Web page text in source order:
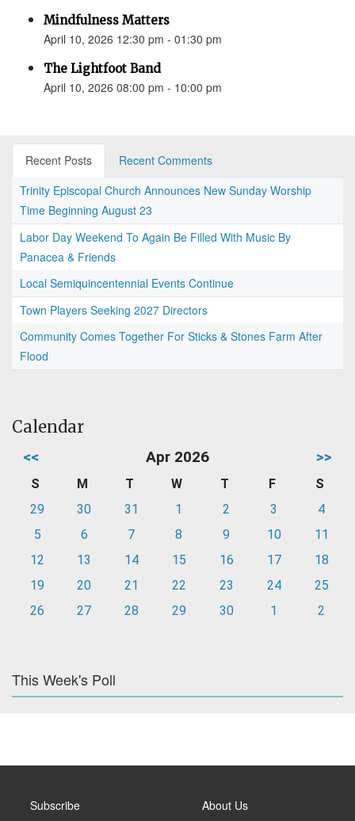
Mindfulness Matters
April 10, 2026 12:30 pm - 01:30 pm
The Lightfoot Band
April 10, 2026 08:00 pm - 10:00 pm
Recent Posts
Recent Comments
Trinity Episcopal Church Announces New Sunday Worship
Time Beginning August 23
Labor Day Weekend To Again Be Filled With Music By
Panacea & Friends
Local Semiquincentennial Events Continue
Town Players Seeking 2027 Directors
Community Comes Together For Sticks & Stones Farm After
Flood
Calendar
<< Apr 2026 >>
S M T W T F
S
29
30 31 1 2 3
4
5
6 7 8 9 10
11
12
13 14 15 16 17
18
19
20 21 22 23 24
25
26
27 28 29 30 1 2
This Week's Poll
Subscribe About Us